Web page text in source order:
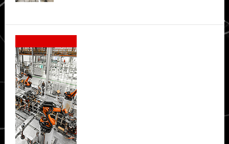
Secondary
Sidebar